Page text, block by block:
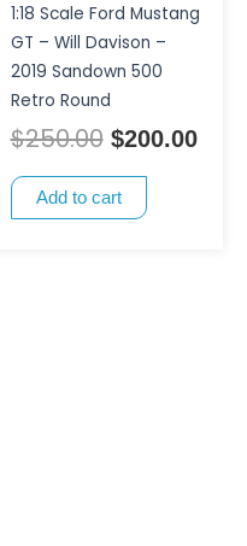
1:18 Scale Ford Mustang
GT – Will Davison –
2019 Sandown 500
Retro Round
$250.00 $200.00
Add to cart